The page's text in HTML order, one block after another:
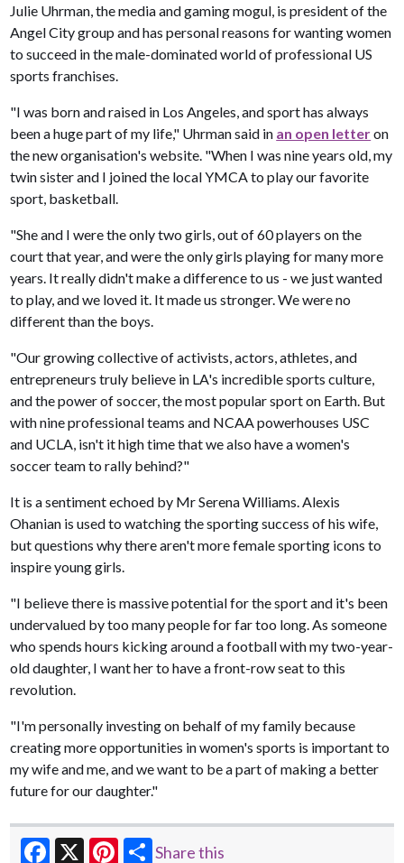
Julie Uhrman, the media and gaming mogul, is president of the
Angel City group and has personal reasons for wanting women
to succeed in the male-dominated world of professional US
sports franchises.
"I was born and raised in Los Angeles, and sport has always
been a huge part of my life," Uhrman said in an open letteron
the new organisation's website. "When I was nine years old, my
twin sister and I joined the local YMCA to play our favorite
sport, basketball.
"She and I were the only two girls, out of 60 players on the
court that year, and were the only girls playing for many more
years. It really didn't make a difference to us - we just wanted
to play, and we loved it. It made us stronger. We were no
different than the boys.
"Our growing collective of activists, actors, athletes, and
entrepreneurs truly believe in LA's incredible sports culture,
and the power of soccer, the most popular sport on Earth. But
with nine professional teams and NCAA powerhouses USC
and UCLA, isn't it high time that we also have a women's
soccer team to rally behind?"
It is a sentiment echoed by Mr Serena Williams. Alexis
Ohanian is used to watching the sporting success of his wife,
but questions why there aren't more female sporting icons to
inspire young girls.
"I believe there is massive potential for the sport and it's been
undervalued by too many people for far too long. As someone
who spends hours kicking around a football with my two-year-
old daughter, I want her to have a front-row seat to this
revolution.
"I'm personally investing on behalf of my family because
creating more opportunities in women's sports is important to
my wife and me, and we want to be a part of making a better
future for our daughter."
Share this